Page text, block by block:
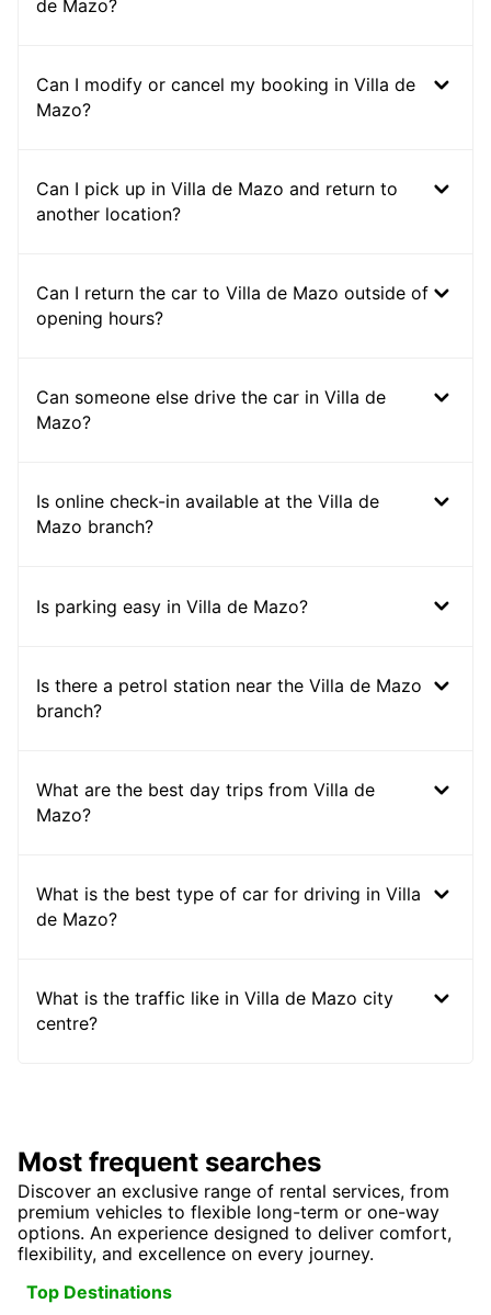
de Mazo?
Can I modify or cancel my booking in Villa de
Mazo?
Can I pick up in Villa de Mazo and return to
another location?
Can I return the car to Villa de Mazo outside of
opening hours?
Can someone else drive the car in Villa de
Mazo?
Is online check-in available at the Villa de
Mazo branch?
Is parking easy in Villa de Mazo?
Is there a petrol station near the Villa de Mazo
branch?
What are the best day trips from Villa de
Mazo?
What is the best type of car for driving in Villa
de Mazo?
What is the traffic like in Villa de Mazo city
centre?
Most frequent searches
Discover an exclusive range of rental services, from
premium vehicles to flexible long-term or one-way
options. An experience designed to deliver comfort,
flexibility, and excellence on every journey.
Top Destinations